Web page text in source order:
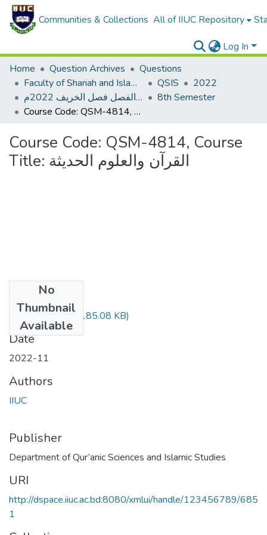
Communities & Collections All of IIUC Repository
Log In
Home
Question Archives
Questions
Faculty of Shariah and Islamic Studies
QSIS
2022
الاختبار النهاية الفصل فصل الخريف 2022م
8th Semester
Course Code: QSM-4814, Course Title: القرآن والعلوم الحديثة
Course Code: QSM-4814, Course
Title: القرآن والعلوم الحديثة
No
Thumbnail
Available
QSM_4814.pdf (185.08 KB)
Date
2022-11
Authors
IIUC
Publisher
Department of Qur’anic Sciences and Islamic Studies
URI
http://dspace.iiuc.ac.bd:8080/xmlui/handle/123456789/685
1